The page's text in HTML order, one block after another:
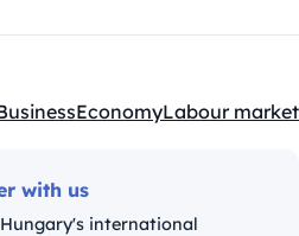
EconomyLabour market
with us
international